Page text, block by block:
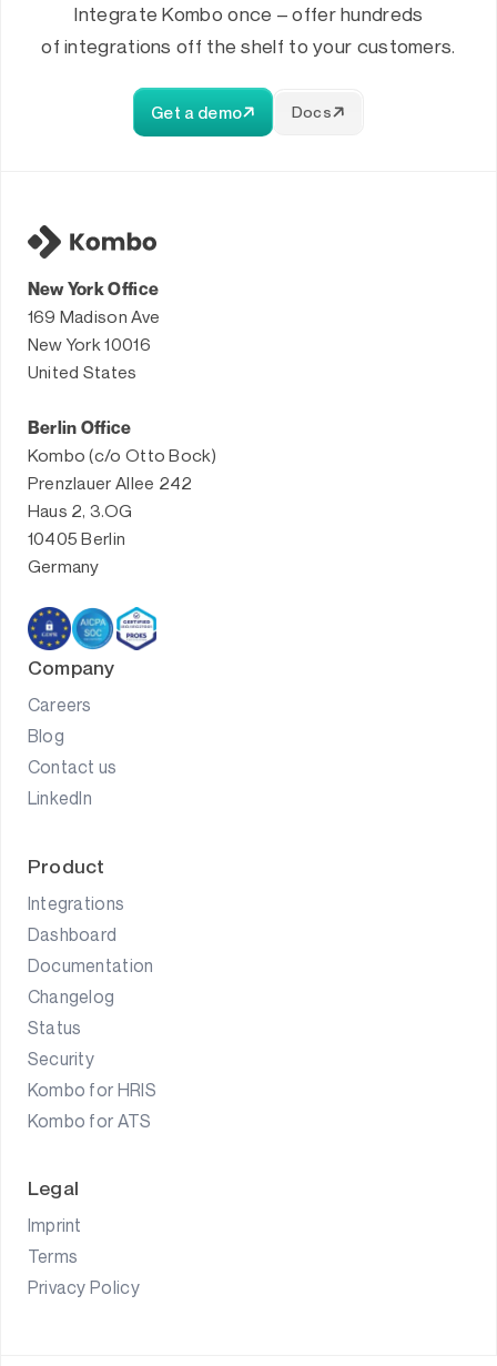
Integrate Kombo once – offer hundreds
of integrations off the shelf to your customers.
Get a demo Docs
New York Office
169 Madison Ave
New York 10016
United States
Berlin Office
Kombo (c/o Otto Bock)
Prenzlauer Allee 242
Haus 2, 3.OG
10405 Berlin
Germany
Product
Integrations
Dashboard
Documentation
Changelog
Status
Security
Kombo for HRIS
Kombo for ATS
Legal
Imprint
Terms
Privacy Policy
Company
Careers
Blog
Contact us
LinkedIn